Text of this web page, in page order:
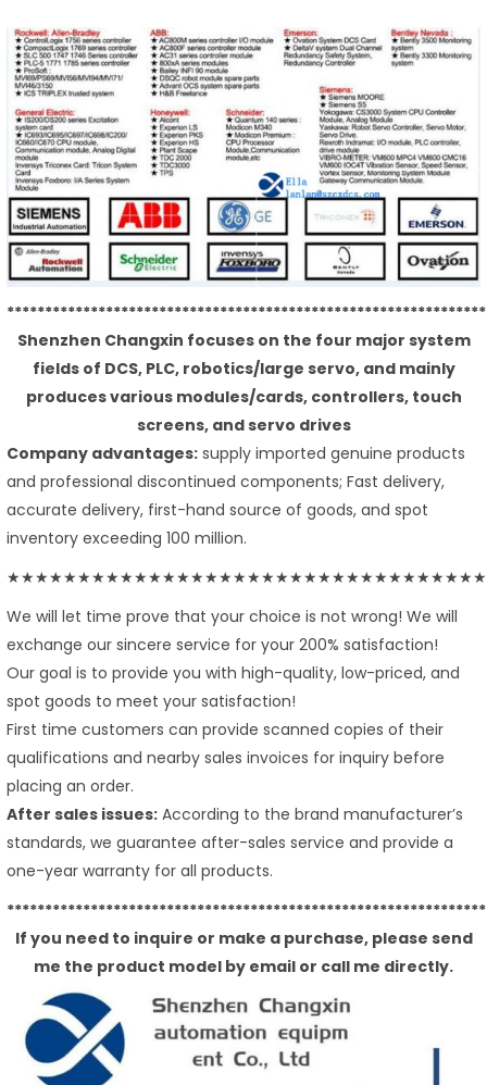
Shenzhen Changxin focuses on the four major system
fields of DCS, PLC, robotics/large servo, and mainly
produces various modules/cards, controllers, touch
screens, and servo drives
Company advantages: supply imported genuine products
and professional discontinued components; Fast delivery,
accurate delivery, first-hand source of goods, and spot
inventory exceeding 100 million.
We will let time prove that your choice is not wrong! We will
exchange our sincere service for your 200% satisfaction!
Our goal is to provide you with high-quality, low-priced, and
spot goods to meet your satisfaction!
First time customers can provide scanned copies of their
qualifications and nearby sales invoices for inquiry before
placing an order.
After sales issues: According to the brand manufacturer’s
standards, we guarantee after-sales service and provide a
one-year warranty for all products.
If you need to inquire or make a purchase, please send
me the product model by email or call me directly.